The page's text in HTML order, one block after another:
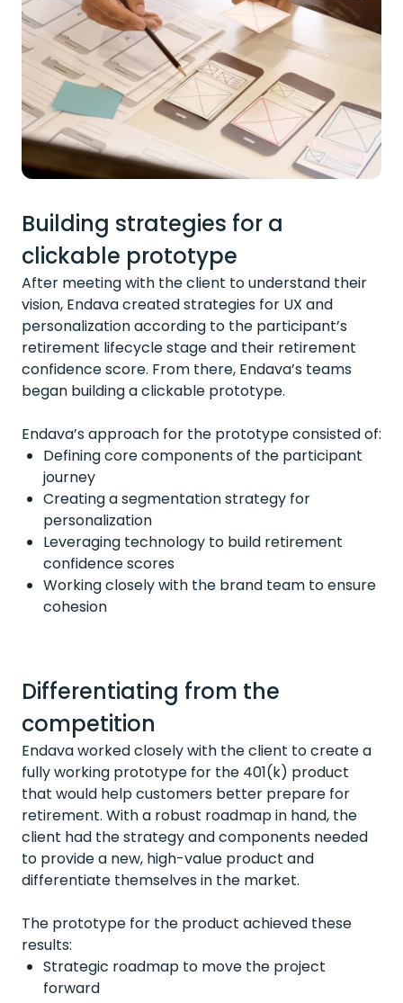
Building strategies for a
clickable prototype
After meeting with the client to understand their
vision, Endava created strategies for UX and
personalization according to the participant’s
retirement lifecycle stage and their retirement
confidence score. From there, Endava’s teams
began building a clickable prototype.
Endava’s approach for the prototype consisted of:
Defining core components of the participant
journey
Creating a segmentation strategy for
personalization
Leveraging technology to build retirement
confidence scores
Working closely with the brand team to ensure
cohesion
Differentiating from the
competition
Endava worked closely with the client to create a
fully working prototype for the 401(k) product
that would help customers better prepare for
retirement. With a robust roadmap in hand, the
client had the strategy and components needed
to provide a new, high-value product and
differentiate themselves in the market.
The prototype for the product achieved these
results:
Strategic roadmap to move the project
forward